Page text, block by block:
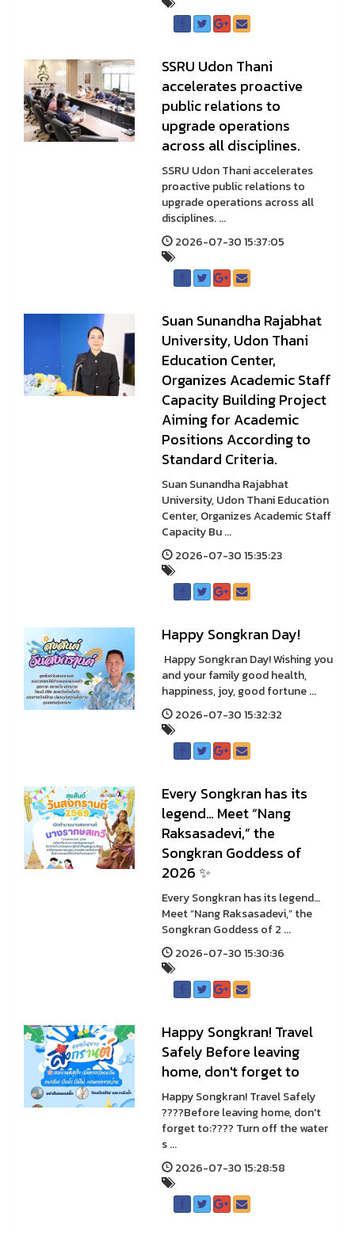
SSRU Udon Thani
accelerates proactive
public relations to
upgrade operations
across all disciplines.
SSRU Udon Thani accelerates
proactive public relations to
upgrade operations across all
disciplines. ...
2026-07-30 15:37:05
Suan Sunandha Rajabhat
University, Udon Thani
Education Center,
Organizes Academic Staff
Capacity Building Project
Aiming for Academic
Positions According to
Standard Criteria.
Suan Sunandha Rajabhat
University, Udon Thani Education
Center, Organizes Academic Staff
Capacity Bu ...
2026-07-30 15:35:23
Happy Songkran Day!
Happy Songkran Day! Wishing you
and your family good health,
happiness, joy, good fortune ...
2026-07-30 15:32:32
Every Songkran has its
legend… Meet “Nang
Raksasadevi,” the
Songkran Goddess of
2026 ✨
Every Songkran has its legend…
Meet “Nang Raksasadevi,” the
Songkran Goddess of 2 ...
2026-07-30 15:30:36
Happy Songkran! Travel
Safely Before leaving
home, don't forget to
Happy Songkran! Travel Safely
????Before leaving home, don't
forget to:???? Turn off the water
s ...
2026-07-30 15:28:58